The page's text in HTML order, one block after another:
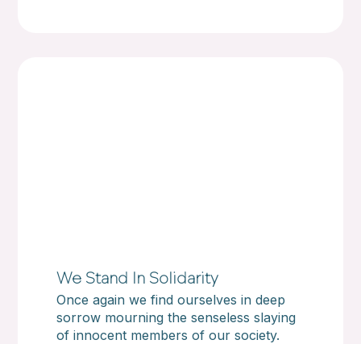
We Stand In Solidarity
Once again we find ourselves in deep
sorrow mourning the senseless slaying
of innocent members of our society.